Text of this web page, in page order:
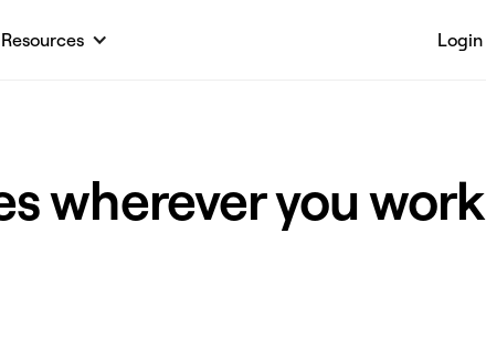
Resources Login
wherever you work